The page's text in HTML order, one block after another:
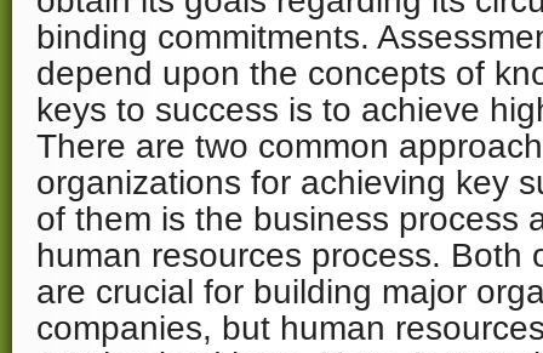
binding commitments.
depend upon the concepts of
keys to success is to achieve
There are two common
organizations for achieving key
of them is the business process
human resources process. Both
are crucial for building major
companies, but human